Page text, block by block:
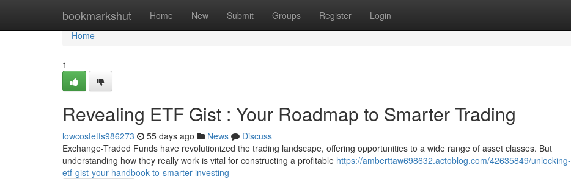
bookmarkshut Home New Submit Groups Register Login
Home
Home
1
Revealing ETF Gist : Your Roadmap to Smarter Trading
lowcostetfs986273 55 days ago News
Discuss
Exchange-Traded Funds have revolutionized the trading landscape, offering opportunities to a wide range of asset classes. But
understanding how they really work is vital for constructing a profitable https://amberttaw698632.actoblog.com/42635849/unlocking-
etf-gist-your-handbook-to-smarter-investing